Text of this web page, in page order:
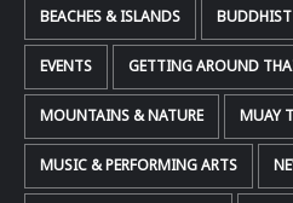
BEACHES & ISLANDS
EVENTS GETTING AROUND
MOUNTAINS & NATURE MUAY
MUSIC & PERFORMING ARTS